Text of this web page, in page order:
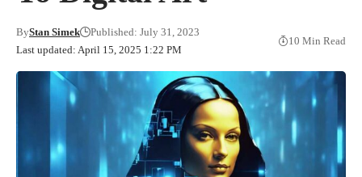
Last updated: April 15, 2025 1:22 PM
ByStan Simek Published: July 31, 2023
10 Min Read